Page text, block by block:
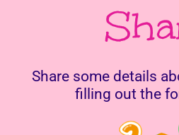
Share some details
filling out the